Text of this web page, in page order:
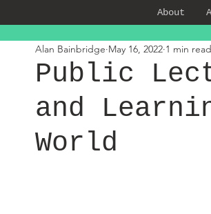
About
Public
and
World
Alan Bainbridge May 16, 2022 1 min read